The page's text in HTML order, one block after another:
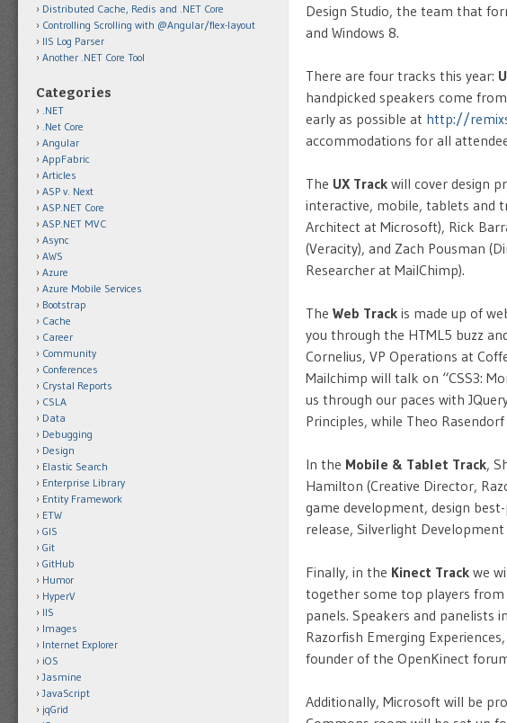
Design Studio, the team that
and Windows 8.
There are four tracks this year:
handpicked speakers come
early as possible at http://
accommodations for all
The UX Track will cover design
interactive, mobile, tablets and
Architect at Microsoft), Rick
(Veracity), and Zach Pousman
Researcher at MailChimp).
The Web Track is made up of
you through the HTML5 buzz
Cornelius, VP Operations at
Mailchimp will talk on “CSS3:
us through our paces with
Principles, while Theo
In the Mobile & Tablet Track,
Hamilton (Creative Director,
game development, design
release, Silverlight
Finally, in the Kinect Track we
together some top players
panels. Speakers and panelists
Razorfish Emerging
founder of the OpenKinect
Additionally, Microsoft will be
Distributed Cache, Redis and .NET Core
Controlling Scrolling with @Angular/flex-layout
IIS Log Parser
Another .NET Core Tool
Categories
.NET
.Net Core
Angular
AppFabric
Articles
ASP v. Next
ASP.NET Core
ASP.NET MVC
Async
AWS
Azure
Azure Mobile Services
Bootstrap
Cache
Career
Community
Conferences
Crystal Reports
CSLA
Data
Debugging
Design
Elastic Search
Enterprise Library
Entity Framework
ETW
GIS
Git
GitHub
Humor
HyperV
IIS
Images
Internet Explorer
iOS
Jasmine
JavaScript
jqGrid